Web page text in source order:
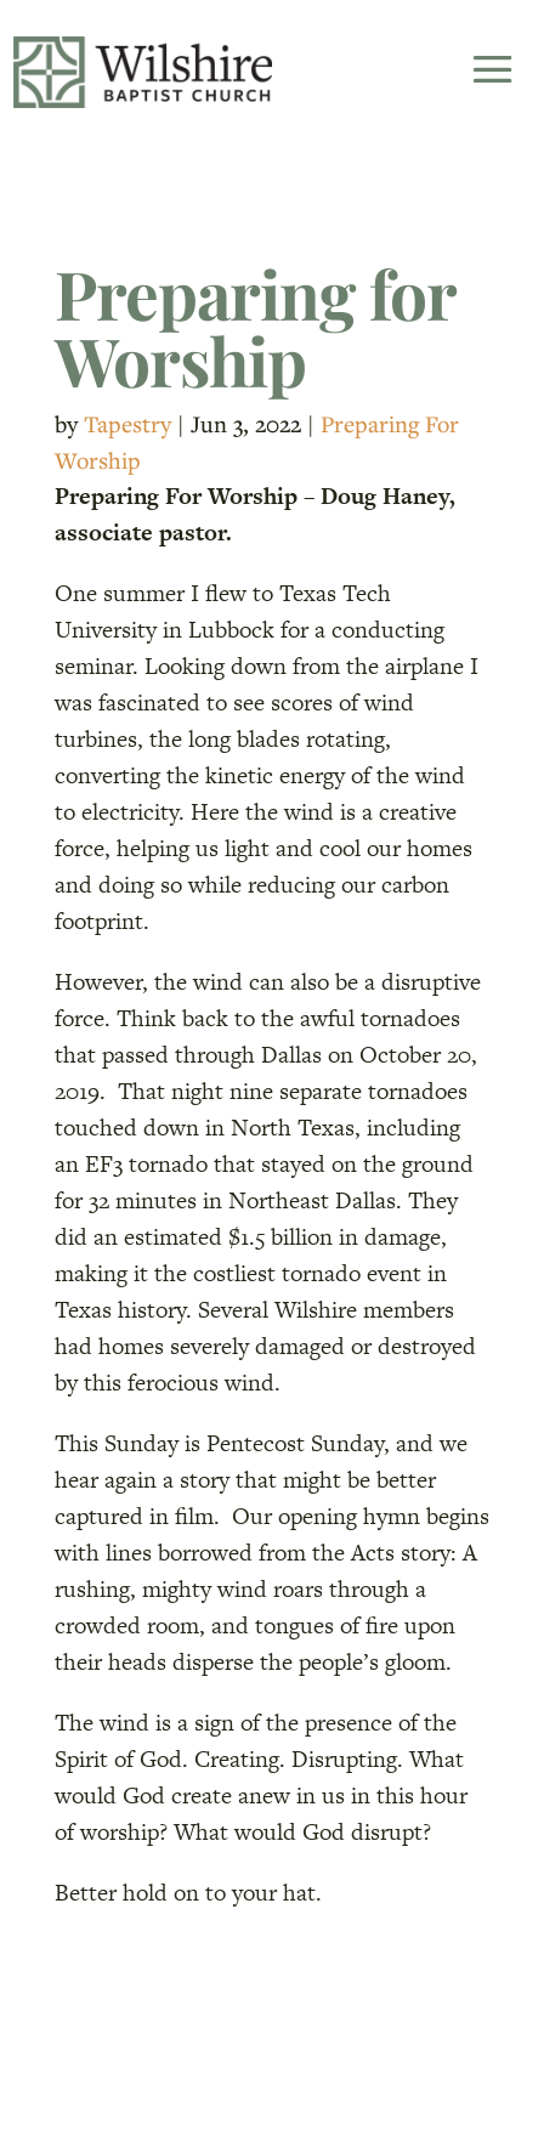
Preparing for
Worship
byTapestry| Jun 3, 2022| Preparing For
Worship
Preparing For Worship – Doug Haney,
associate pastor.
One summer I flew to Texas Tech
University in Lubbock for a conducting
seminar. Looking down from the airplane I
was fascinated to see scores of wind
turbines, the long blades rotating,
converting the kinetic energy of the wind
to electricity. Here the wind is a creative
force, helping us light and cool our homes
and doing so while reducing our carbon
footprint.
However, the wind can also be a disruptive
force. Think back to the awful tornadoes
that passed through Dallas on October 20,
2019. That night nine separate tornadoes
touched down in North Texas, including
an EF3 tornado that stayed on the ground
for 32 minutes in Northeast Dallas. They
did an estimated $1.5 billion in damage,
making it the costliest tornado event in
Texas history. Several Wilshire members
had homes severely damaged or destroyed
by this ferocious wind.
This Sunday is Pentecost Sunday, and we
hear again a story that might be better
captured in film. Our opening hymn begins
with lines borrowed from the Acts story: A
rushing, mighty wind roars through a
crowded room, and tongues of fire upon
their heads disperse the people’s gloom.
The wind is a sign of the presence of the
Spirit of God. Creating. Disrupting. What
would God create anew in us in this hour
of worship? What would God disrupt?
Better hold on to your hat.